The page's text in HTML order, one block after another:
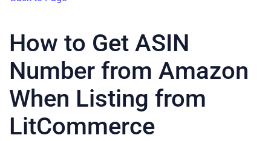
How to Get ASIN
Number from Amazon
When Listing from
LitCommerce